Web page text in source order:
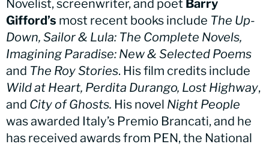
Novelist, screenwriter, and poet Barry
Gifford’s most recent books include The Up-
Down, Sailor & Lula: The Complete Novels,
Imagining Paradise: New & Selected Poems
and The Roy Stories. His film credits include
Wild at Heart, Perdita Durango, Lost Highway,
and City of Ghosts. His novel Night People
was awarded Italy’s Premio Brancati, and he
has received awards from PEN, the National